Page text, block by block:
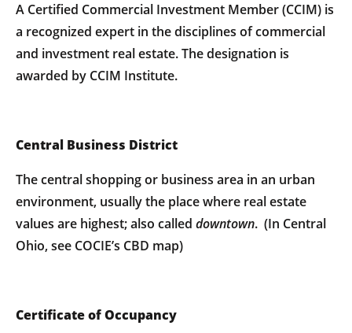
A Certified Commercial Investment Member (CCIM) is
a recognized expert in the disciplines of commercial
and investment real estate. The designation is
awarded by CCIM Institute.
Central Business District
The central shopping or business area in an urban
environment, usually the place where real estate
values are highest; also called downtown. (In Central
Ohio, see COCIE’s CBD map)
Certificate of Occupancy